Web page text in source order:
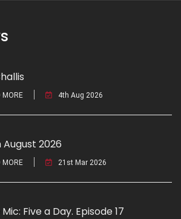
MORE 4th Aug 2026
August 2026
MORE 21st Mar 2026
Five a Day. Episode 17